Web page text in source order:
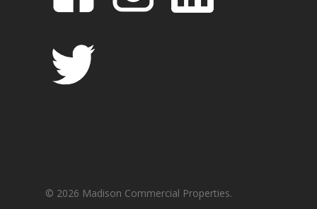
© 2026 Madison Commercial Properties.